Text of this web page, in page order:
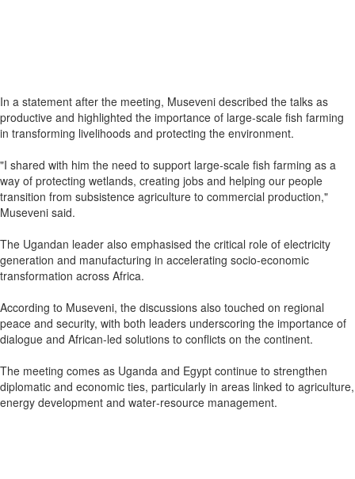
In a statement after the meeting, Museveni described the talks as
productive and highlighted the importance of large‑scale fish farming
in transforming livelihoods and protecting the environment.
"I shared with him the need to support large‑scale fish farming as a
way of protecting wetlands, creating jobs and helping our people
transition from subsistence agriculture to commercial production,"
Museveni said.
The Ugandan leader also emphasised the critical role of electricity
generation and manufacturing in accelerating socio‑economic
transformation across Africa.
According to Museveni, the discussions also touched on regional
peace and security, with both leaders underscoring the importance of
dialogue and African‑led solutions to conflicts on the continent.
The meeting comes as Uganda and Egypt continue to strengthen
diplomatic and economic ties, particularly in areas linked to agriculture,
energy development and water‑resource management.